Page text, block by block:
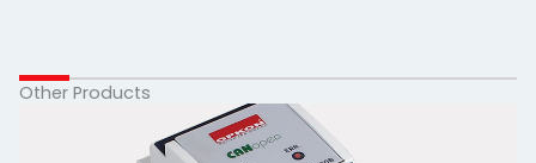
Other Products